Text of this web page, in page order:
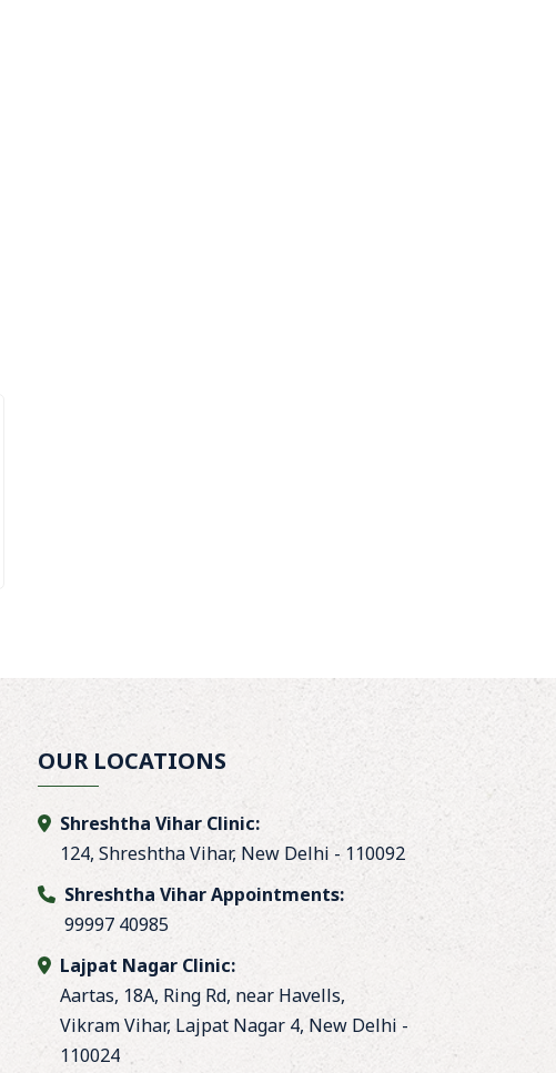
OUR LOCATIONS
Shreshtha Vihar Clinic:
124, Shreshtha Vihar, New Delhi - 110092
Shreshtha Vihar Appointments:
99997 40985
Lajpat Nagar Clinic:
Aartas, 18A, Ring Rd, near Havells,
Vikram Vihar, Lajpat Nagar 4, New Delhi -
110024